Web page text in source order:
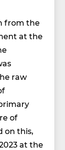
from the
at the
raw
of
on this,
at the